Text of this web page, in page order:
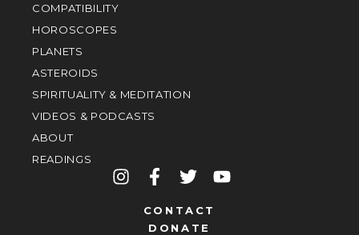
COMPATIBILITY
HOROSCOPES
PLANETS
ASTEROIDS
SPIRITUALITY & MEDITATION
VIDEOS & PODCASTS
ABOUT
READINGS
CONTACT
DONATE